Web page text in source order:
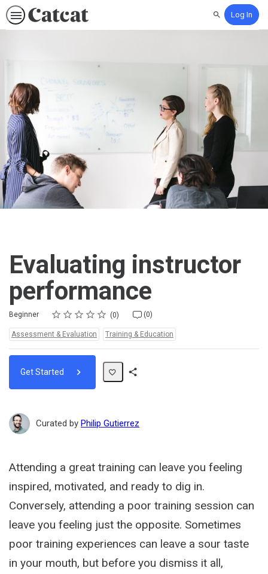
SearchLog In
Evaluating instructor
performance
Difficulty
Beginner Rating
1 star
2 stars
3 stars
4 stars
5 stars
Average rating: 0 0
No reviews (0)
No comments
Topics:
Assessment & Evaluation Training & Education
Get Started
Curated by Philip Gutierrez
Attending a great training can leave you feeling
inspired, motivated, and ready to dig in.
Conversely, attending a poor training session can
leave you feeling just the opposite. Sometimes
poor training experiences can leave a sour taste
in your mouth, but before you dismiss it all,